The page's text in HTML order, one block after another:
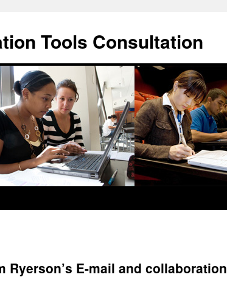
Tools Consultation
Ryerson’s E-mail and collaboration